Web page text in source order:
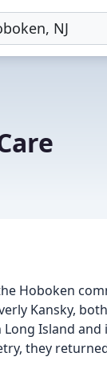
Hoboken
Kansky,
Island and
they